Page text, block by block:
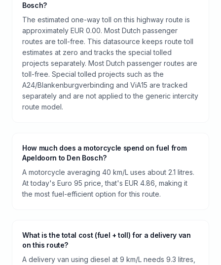
Bosch?
The estimated one-way toll on this highway route is
approximately EUR 0.00. Most Dutch passenger
routes are toll-free. This datasource keeps route toll
estimates at zero and tracks the special tolled
projects separately. Most Dutch passenger routes are
toll-free. Special tolled projects such as the
A24/Blankenburgverbinding and ViA15 are tracked
separately and are not applied to the generic intercity
route model.
How much does a motorcycle spend on fuel from
Apeldoorn to Den Bosch?
A motorcycle averaging 40 km/L uses about 2.1 litres.
At today's Euro 95 price, that's EUR 4.86, making it
the most fuel-efficient option for this route.
What is the total cost (fuel + toll) for a delivery van
on this route?
A delivery van using diesel at 9 km/L needs 9.3 litres,